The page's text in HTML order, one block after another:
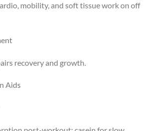
mobility, and soft tissue work on off
recovery and growth.
Aids